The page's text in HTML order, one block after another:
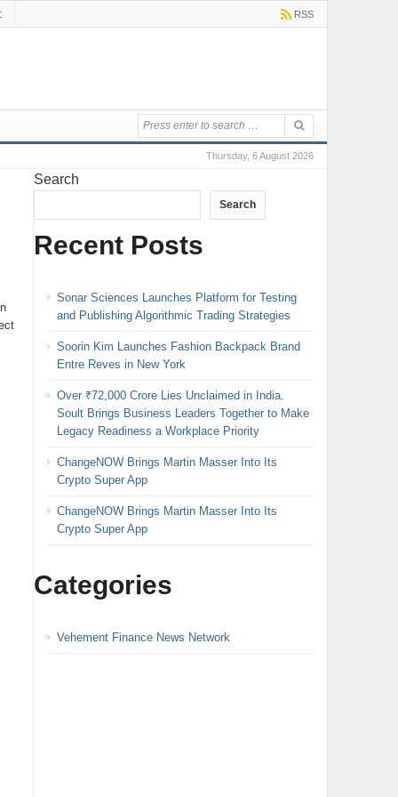
RSS
Thursday, 6 August 2026
Search
Search
Recent Posts
Sonar Sciences Launches Platform for Testing
and Publishing Algorithmic Trading Strategies
Soorin Kim Launches Fashion Backpack Brand
Entre Reves in New York
Over ₹72,000 Crore Lies Unclaimed in India.
Soult Brings Business Leaders Together to Make
Legacy Readiness a Workplace Priority
ChangeNOW Brings Martin Masser Into Its
Crypto Super App
ChangeNOW Brings Martin Masser Into Its
Crypto Super App
Categories
Vehement Finance News Network